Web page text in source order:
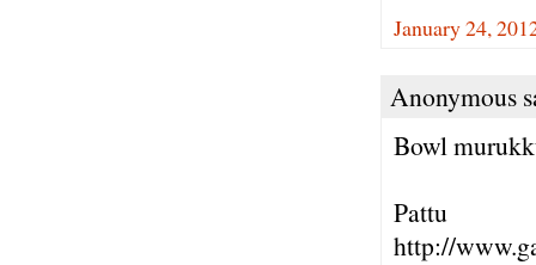
January 24,
Anonymous
Bowl
Pattu
http://